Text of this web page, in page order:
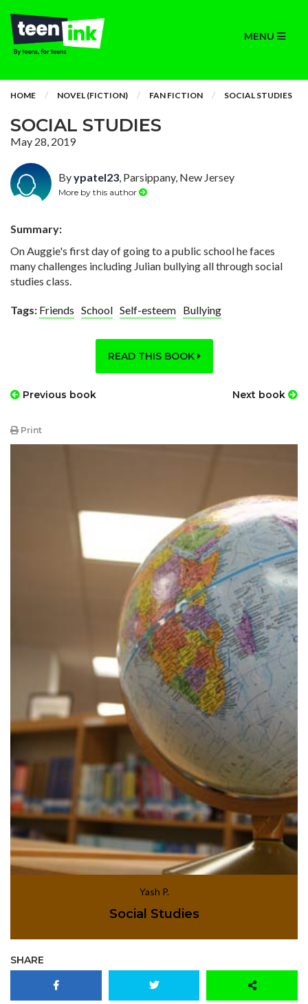
MENU
HOME NOVEL (FICTION) FAN FICTION SOCIAL STUDIES
SOCIAL STUDIES
May 28, 2019
Byypatel23, Parsippany, New Jersey
More by this author
Summary:
On Auggie's first day of going to a public school he faces
many challenges including Julian bullying all through social
studies class.
Tags: Friends School Self-esteem Bullying
READ THIS BOOK
Previous book Next book
Print
Yash P.
Social Studies
SHARE